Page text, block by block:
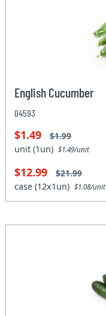
English Cucumber
04593
$1.49 $1.99
unit (1un)$1.49/unit
$12.99 $21.99
case (12x1un)$1.08/unit